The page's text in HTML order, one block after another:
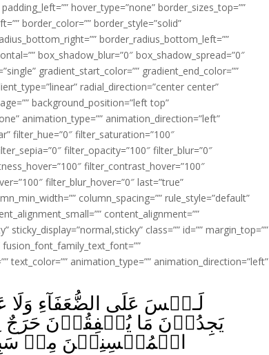
hover_type=”none” border_sizes_top=””
border_color=”” border_style=”solid”
border_radius_bottom_left=””
box_shadow_blur=”0″ box_shadow_spread=”0″
gradient_start_color=”” gradient_end_color=””
radial_direction=”center center”
background_position=”left top”
animation_type=”” animation_direction=”left”
filter_hue=”0″ filter_saturation=”100″
filter_opacity=”100″ filter_blur=”0″
filter_contrast_hover=”100″
filter_blur_hover=”0″ last=”true”
column_spacing=”” rule_style=”default”
content_alignment=””
class=”” id=”” margin_top=””
fusion_font_family_text_font=””
text_color=”” animation_type=”” animation_direction=”left”
لَـيۡسَ عَلَى الضُّعَفَآءِ
يَجِدُوۡنَ مَا يُنۡفِقُوۡنَ حَرَجٌ
الۡمُحۡسِنِيۡنَ مِنۡ